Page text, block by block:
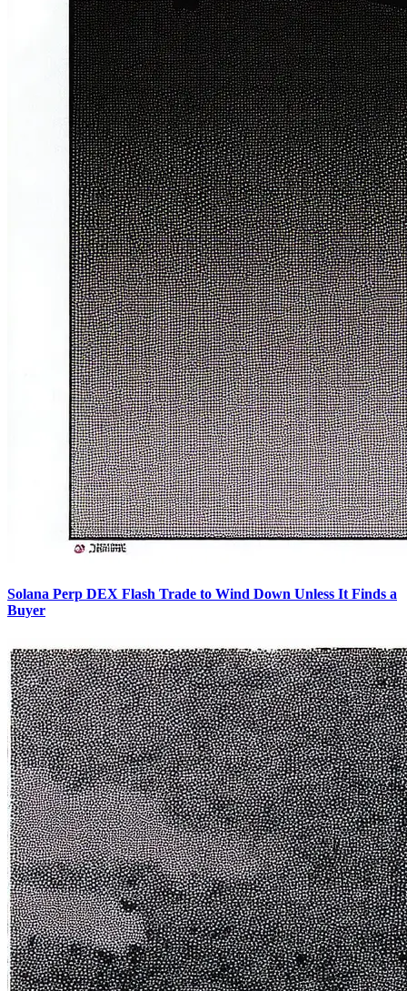
Solana Perp DEX Flash Trade to Wind Down Unless It Finds a
Buyer